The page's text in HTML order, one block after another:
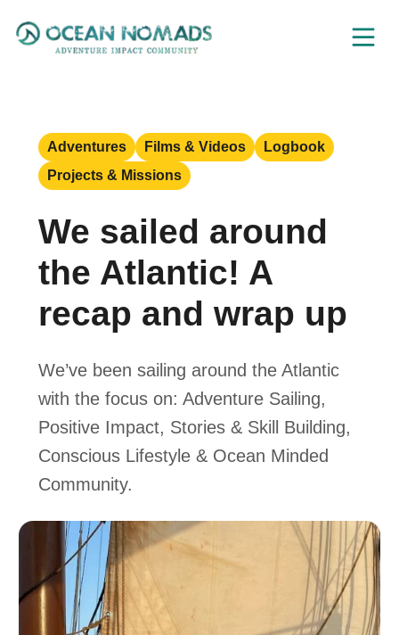
Adventures Films & Videos
Logbook
Projects & Missions
We sailed around
the Atlantic! A
recap and wrap up
We’ve been sailing around the Atlantic
with the focus on: Adventure Sailing,
Positive Impact, Stories & Skill Building,
Conscious Lifestyle & Ocean Minded
Community.